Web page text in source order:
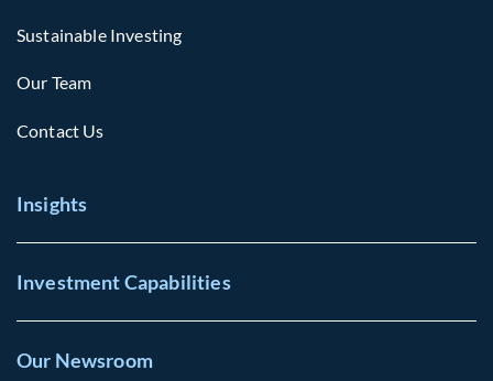
Sustainable Investing
Our Team
Contact Us
Insights
Investment Capabilities
Our Newsroom